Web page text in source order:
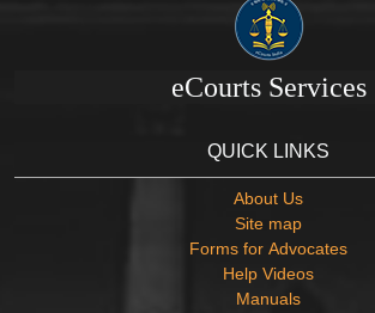
eCourts Services
QUICK LINKS
About Us
Site map
Forms for Advocates
Help Videos
Manuals